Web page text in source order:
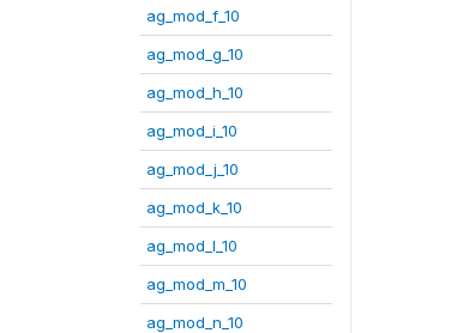
ag_mod_f_10
ag_mod_g_10
ag_mod_h_10
ag_mod_i_10
ag_mod_j_10
ag_mod_k_10
ag_mod_l_10
ag_mod_m_10
ag_mod_n_10